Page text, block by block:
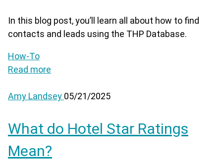
In this blog post, you’ll learn all about how to find
contacts and leads using the THP Database.
How-To
Read more
Amy Landsey 05/21/2025
What do Hotel Star Ratings
Mean?